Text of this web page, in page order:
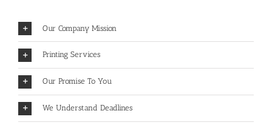
Our Company Mission
Printing Services
Our Promise To You
We Understand Deadlines